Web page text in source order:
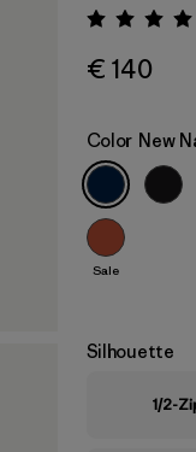
€ 140
Color New
Sale
Silhouette
1/2-